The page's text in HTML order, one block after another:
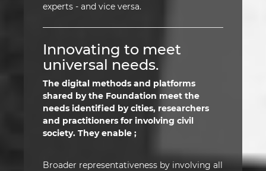
experts - and vice versa.
Innovating to meet
universal needs.
The digital methods and platforms
shared by the Foundation meet the
needs identified by cities, researchers
and practitioners for involving civil
society. They enable ;
Broader representativeness by involving all